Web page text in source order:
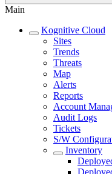
Main
Kognitive Cloud
Sites
Trends
Threats
Map
Alerts
Reports
Account
Audit Logs
Tickets
S/W
Inventory